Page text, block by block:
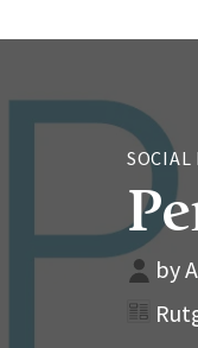
SOCIAL
by